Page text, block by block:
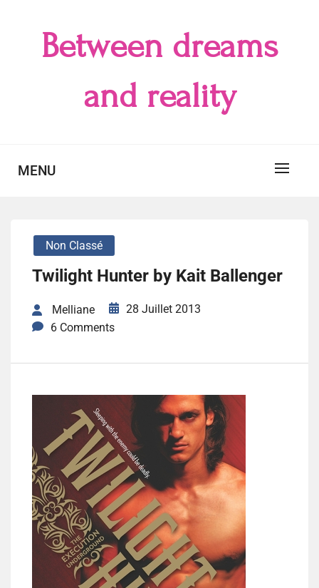
Between dreams
and reality
MENU
Non Classé
Twilight Hunter by Kait Ballenger
Melliane
28 Juillet 2013
6 Comments